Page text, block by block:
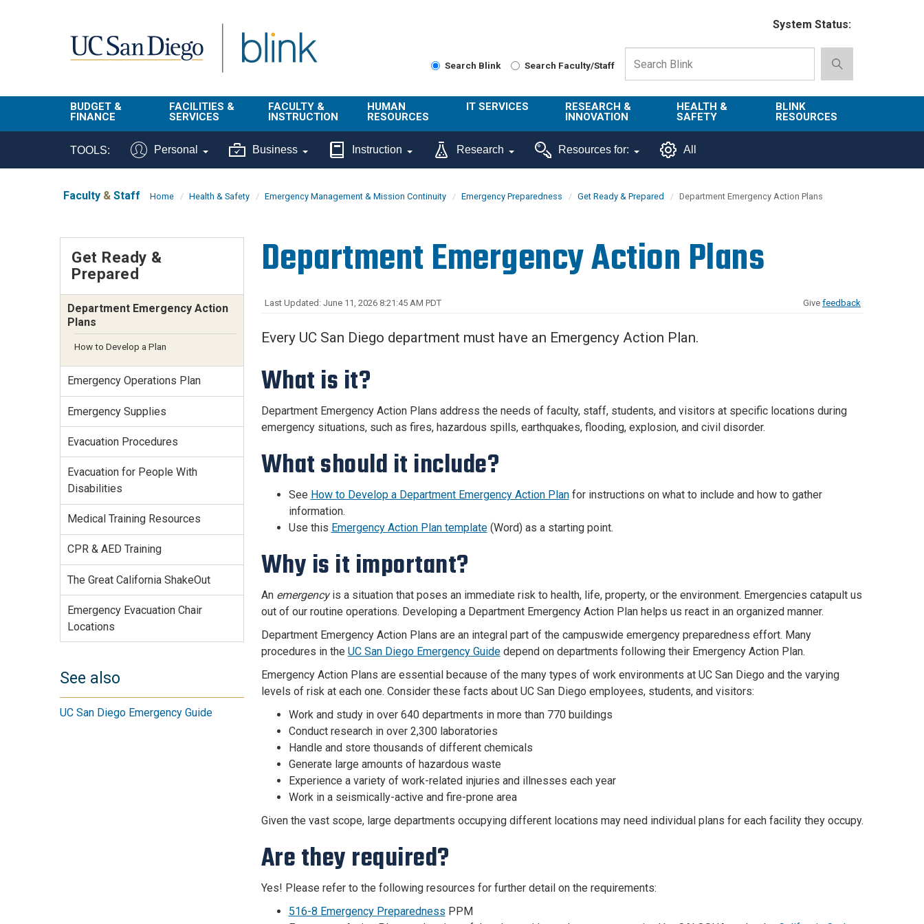
System Status:
Search Blink Search Faculty/Staff
BUDGET &
FINANCE
BI & Financial
Buy & Pay
Finance
Administration
Resources
Travel &
Entertainment
FACILITIES &
SERVICES
Campus
Planning Site
Management
Transportation
FACULTY &
INSTRUCTION
Faculty
Student/ Class
Reporting
Instruction
HUMAN
RESOURCES
About Us
Benefits
Ecotime
UCPath
UC Learning
IT SERVICES
Get Help
Technology
Connect from
About Us
RESEARCH &
INNOVATION
About ORI
Sponsored
Administration
Commercialization
HEALTH &
SAFETY
Emergency
Health & Safety
Department
BLINK
RESOURCES
Campus
TOOLS: Personal Business Instruction Research Resources for: All
Faculty & Staff Home Health & Safety Emergency Management & Mission Continuity Emergency Preparedness Get Ready & Prepared Department Emergency Action Plans
Department Emergency Action Plans
Last Updated: June 11, 2026 8:21:45 AM PDT Give feedback
Every UC San Diego department must have an Emergency Action Plan.
What is it?
Department Emergency Action Plans address the needs of faculty, staff, students, and visitors at specific locations during
emergency situations, such as fires, hazardous spills, earthquakes, flooding, explosion, and civil disorder.
What should it include?
See How to Develop a Department Emergency Action Planfor instructions on what to include and how to gather
information.
Use this Emergency Action Plan template(Word) as a starting point.
Why is it important?
An emergencyis a situation that poses an immediate risk to health, life, property, or the environment. Emergencies catapult us
out of our routine operations. Developing a Department Emergency Action Plan helps us react in an organized manner.
Department Emergency Action Plans are an integral part of the campuswide emergency preparedness effort. Many
procedures in the UC San Diego Emergency Guidedepend on departments following their Emergency Action Plan.
Emergency Action Plans are essential because of the many types of work environments at UC San Diego and the varying
levels of risk at each one. Consider these facts about UC San Diego employees, students, and visitors:
Work and study in over 640departments in more than 770buildings
Conduct research in over 2,300 laboratories
Handle and store thousands of different chemicals
Generate large amounts of hazardous waste
Experience a variety of work-related injuries and illnesses each year
Work in a seismically-active and fire-prone area
Given the vast scope, large departments occupying different locations may need individual plans for each facility they occupy.
Are they required?
Yes! Please refer to the following resources for further detail on the requirements:
516-8 Emergency Preparedness PPM
Get Ready &
Prepared
Department Emergency Action
Plans
How to Develop a Plan
Emergency Operations Plan
Emergency Supplies
Evacuation Procedures
Evacuation for People With
Disabilities
Medical Training Resources
CPR & AED Training
The Great California ShakeOut
Emergency Evacuation Chair
Locations
See also
UC San Diego Emergency Guide